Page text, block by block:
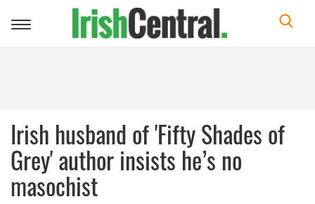
Toggle
Irish husband of 'Fifty Shades of
Grey' author insists he’s no
masochist